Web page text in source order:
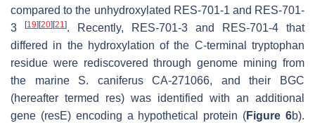
compared to the unhydroxylated RES-701-1 and RES-701-
3
[19] [20] [21]. Recently, RES-701-3 and RES-701-4 that
differed in the hydroxylation of the C-terminal tryptophan
residue were rediscovered through genome mining from
the marine S. caniferusCA-271066, and their BGC
(hereafter termed res) was identified with an additional
gene (resE) encoding a hypothetical protein (Figure 6b).